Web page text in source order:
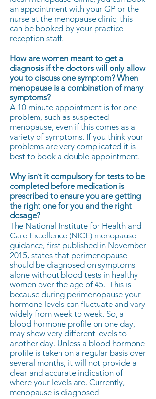
an appointment with your GP or the
nurse at the menopause clinic, this
can be booked by your practice
reception staff.
How are women meant to get a
diagnosis if the doctors will only allow
you to discuss one symptom? When
menopause is a combination of many
symptoms?
A 10 minute appointment is for one
problem, such as suspected
menopause, even if this comes as a
variety of symptoms. If you think your
problems are very complicated it is
best to book a double appointment.
Why isn’t it compulsory for tests to be
completed before medication is
prescribed to ensure you are getting
the right one for you and the right
dosage?
The National Institute for Health and
Care Excellence (NICE) menopause
guidance, first published in November
2015, states that perimenopause
should be diagnosed on symptoms
alone without blood tests in healthy
women over the age of 45. This is
because during perimenopause your
hormone levels can fluctuate and vary
widely from week to week. So, a
blood hormone profile on one day,
may show very different levels to
another day. Unless a blood hormone
profile is taken on a regular basis over
several months, it will not provide a
clear and accurate indication of
where your levels are. Currently,
menopause is diagnosed